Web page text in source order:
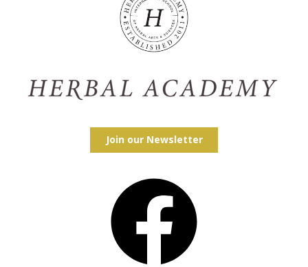
Join our Newsletter